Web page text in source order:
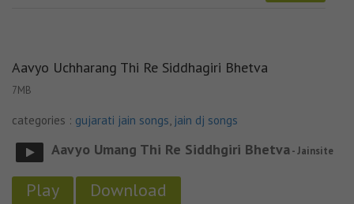
Aavyo Uchharang Thi Re Siddhagiri Bhetva
7MB
categories : gujarati jain songs, jain dj songs
Aavyo Umang Thi Re Siddhgiri Bhetva- Jainsite
Play Download